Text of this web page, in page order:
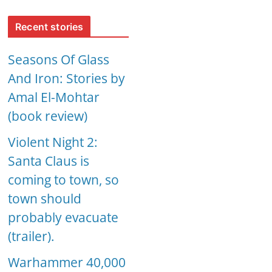
Recent stories
Seasons Of Glass
And Iron: Stories by
Amal El-Mohtar
(book review)
Violent Night 2:
Santa Claus is
coming to town, so
town should
probably evacuate
(trailer).
Warhammer 40,000